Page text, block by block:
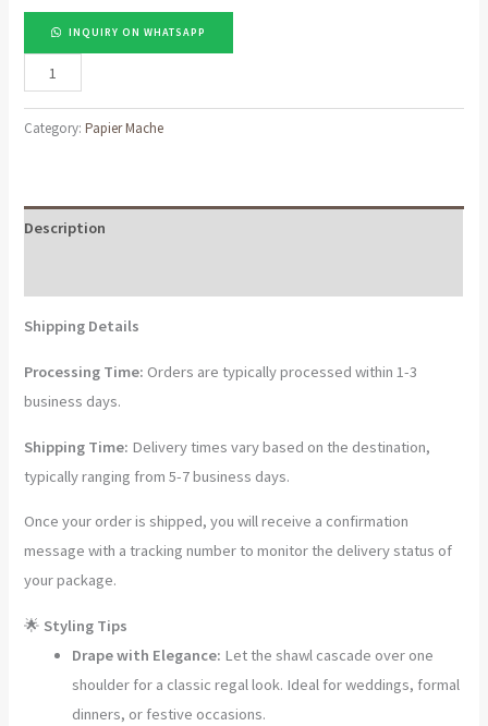
INQUIRY ON WHATSAPP
Threads
of
Heritage
White
Pashmina
with
Fine
Embroidery
quantity
Category:Papier Mache
Description
Shipping Details
Processing Time: Orders are typically processed within 1-3
business days.
Shipping Time: Delivery times vary based on the destination,
typically ranging from 5-7 business days.
Once your order is shipped, you will receive a confirmation
message with a tracking number to monitor the delivery status of
your package.
🌟 Styling Tips
Drape with Elegance: Let the shawl cascade over one
shoulder for a classic regal look. Ideal for weddings, formal
dinners, or festive occasions.